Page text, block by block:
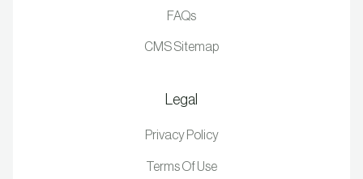
FAQs
CMS Sitemap
Legal
Privacy Policy
Terms Of Use